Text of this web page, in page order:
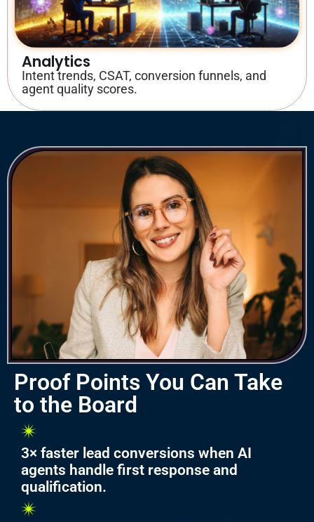
Analytics
Intent trends, CSAT, conversion funnels, and
agent quality scores.
Proof Points You Can Take
to the Board
3× faster lead conversions when AI
agents handle first response and
qualification.